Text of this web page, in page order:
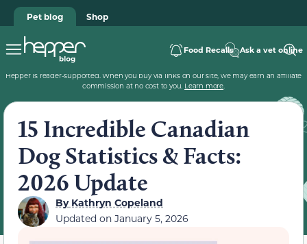
Pet blog Shop
Food Recalls Ask a vet online
Hepper is reader-supported. When you buy via links on our site, we may earn an affiliate
commission at no cost to you. Learn more.
15 Incredible Canadian
Dog Statistics & Facts:
2026 Update
ByKathryn Copeland
Updated on January 5, 2026